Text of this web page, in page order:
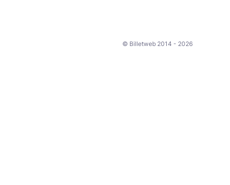
© Billetweb 2014 - 2026